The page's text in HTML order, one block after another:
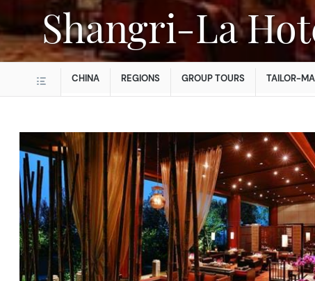
Shangri-La
CHINA REGIONS GROUP TOURS TAILOR-